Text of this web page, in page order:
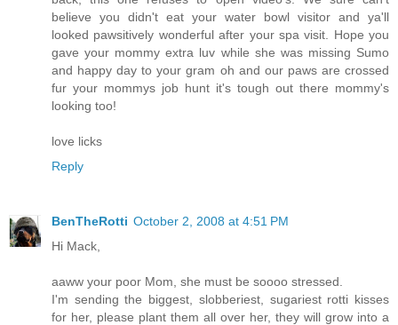
believe you didn't eat your water bowl visitor and ya'll
looked pawsitively wonderful after your spa visit. Hope you
gave your mommy extra luv while she was missing Sumo
and happy day to your gram oh and our paws are crossed
fur your mommys job hunt it's tough out there mommy's
looking too!
love licks
Reply
BenTheRotti October 2, 2008 at 4:51 PM
Hi Mack,
aaww your poor Mom, she must be soooo stressed.
I'm sending the biggest, slobberiest, sugariest rotti kisses
for her, please plant them all over her, they will grow into a